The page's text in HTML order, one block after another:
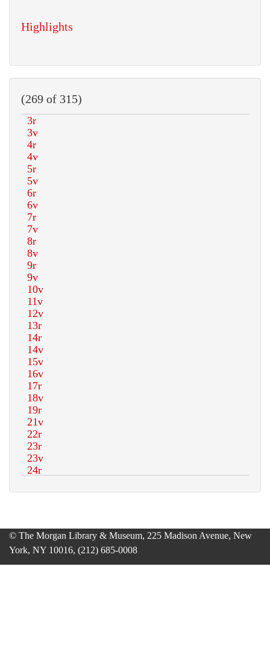
Highlights
(269 of 315)
© The Morgan Library & Museum, 225 Madison Avenue, New
York, NY 10016, (212) 685-0008